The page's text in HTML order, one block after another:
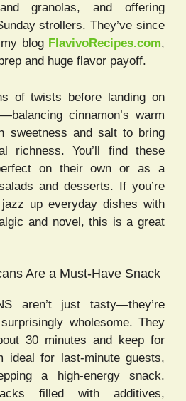
granolas, and offering
strollers. They’ve since
blog FlavivoRecipes.com,
and huge flavor payoff.
of twists before landing on
cinnamon’s warm
sweetness and salt to bring
richness. You’ll find these
on their own or as a
and desserts. If you’re
up everyday dishes with
and novel, this is a great
Are a Must-Have Snack
aren’t just tasty—they’re
wholesome. They
30 minutes and keep for
ideal for last-minute guests,
a high-energy snack.
filled with additives,